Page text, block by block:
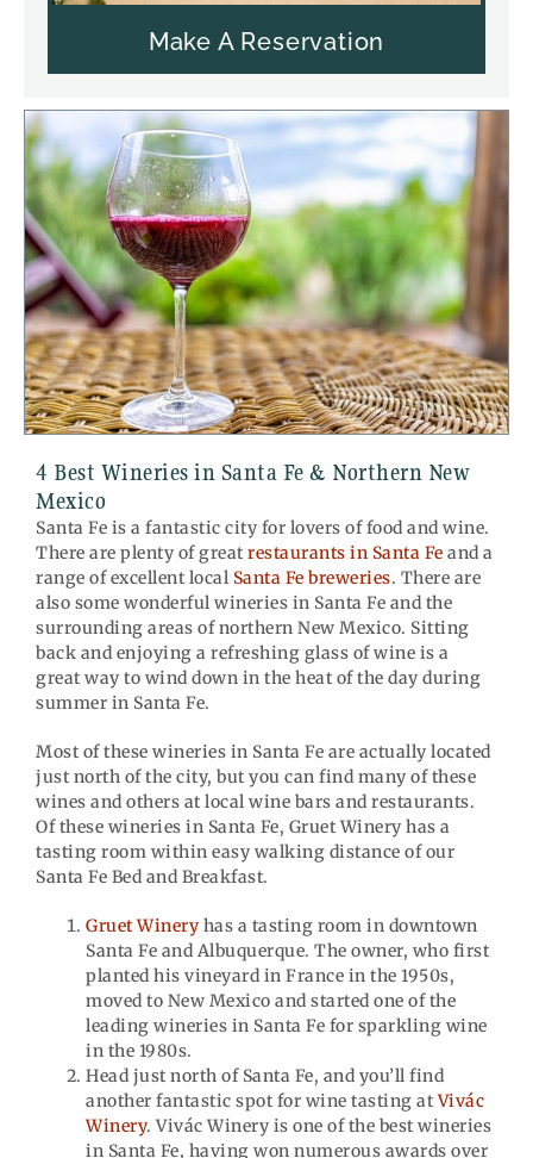
Make A Reservation
4 Best Wineries in Santa Fe & Northern New
Mexico
Santa Fe is a fantastic city for lovers of food and wine.
There are plenty of great restaurants in Santa Fe and a
range of excellent local Santa Fe breweries. There are
also some wonderful wineries in Santa Fe and the
surrounding areas of northern New Mexico. Sitting
back and enjoying a refreshing glass of wine is a
great way to wind down in the heat of the day during
summer in Santa Fe.
Most of these wineries in Santa Fe are actually located
just north of the city, but you can find many of these
wines and others at local wine bars and restaurants.
Of these wineries in Santa Fe, Gruet Winery has a
tasting room within easy walking distance of our
Santa Fe Bed and Breakfast.
Gruet Winery has a tasting room in downtown
Santa Fe and Albuquerque. The owner, who first
planted his vineyard in France in the 1950s,
moved to New Mexico and started one of the
leading wineries in Santa Fe for sparkling wine
in the 1980s.
Head just north of Santa Fe, and you’ll find
another fantastic spot for wine tasting atVivác
Winery. Vivác Winery is one of the best wineries
in Santa Fe, having won numerous awards over